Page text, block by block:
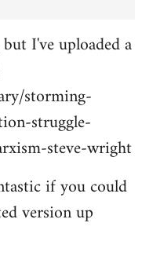
I've uploaded a
storming-
struggle-
steve-wright
if you could
version up